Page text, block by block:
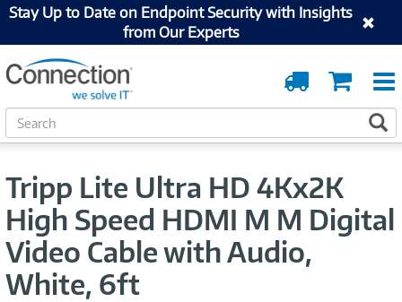
Stay Up to Date on Endpoint Security with Insights
from Our Experts
Cart
Order
Tracking
S
e
Tripp Lite Ultra HD 4Kx2K
High Speed HDMI M M Digital
Video Cable with Audio,
White, 6ft